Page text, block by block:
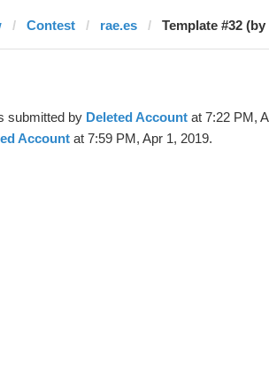
Contest rae.es Template #32
submitted by Deleted Account at 7:22 PM,
Account at 7:59 PM, Apr 1, 2019.